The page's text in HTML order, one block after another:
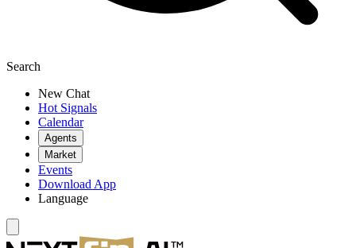
Search
New Chat
Hot Signals
Calendar
Agents
Market
Events
Download App
Language